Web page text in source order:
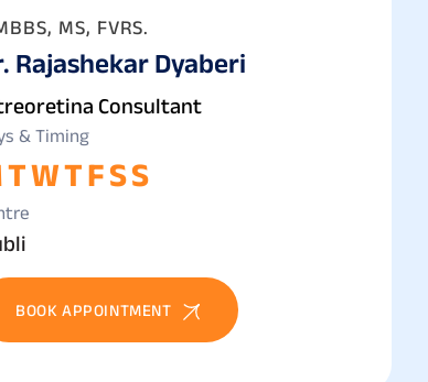
MS, FVRS.
Rajashekar Dyaberi
Consultant
& Timing
TWTFSS
BOOK APPOINTMENT